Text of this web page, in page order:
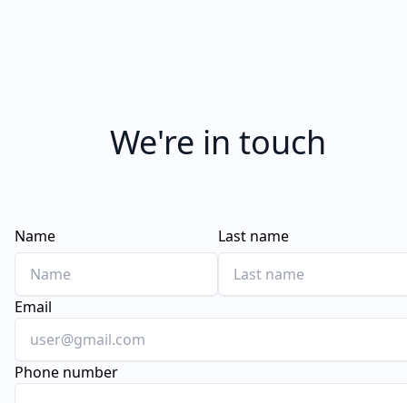
We're in touch
Name Last name
Email
Phone number